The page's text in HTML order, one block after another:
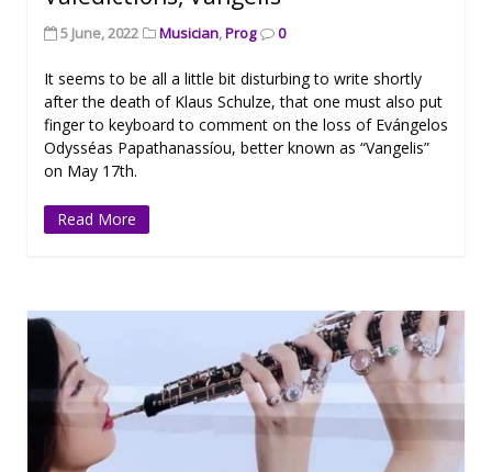
5 June, 2022 Musician,Prog 0
It seems to be all a little bit disturbing to write shortly
after the death of Klaus Schulze, that one must also put
finger to keyboard to comment on the loss of Evángelos
Odysséas Papathanassíou, better known as “Vangelis”
on May 17th.
Read More